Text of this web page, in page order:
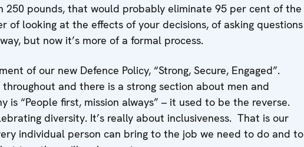
250 pounds, that would probably eliminate 95 per cent of the
of looking at the effects of your decisions, of asking questions
but now it’s more of a formal process.
of our new Defence Policy, “Strong, Secure, Engaged”.
and there is a strong section about men and
is “People first, mission always” – it used to be the reverse.
diversity. It’s really about inclusiveness. That is our
individual person can bring to the job we need to do and to